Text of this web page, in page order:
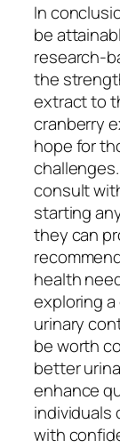
In
be
research-
the
extract to
cranberry
hope for
consult
starting
they can
health
exploring
urinary
be worth
better
enhance
individuals
with